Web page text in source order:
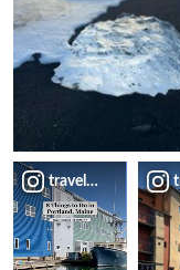
travelblissnow